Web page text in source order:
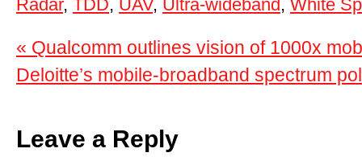
Radar, TDD, UAV, Ultra-wideband, White
« Qualcomm outlines vision of 1000x
Deloitte’s mobile-broadband spectrum
Leave a Reply